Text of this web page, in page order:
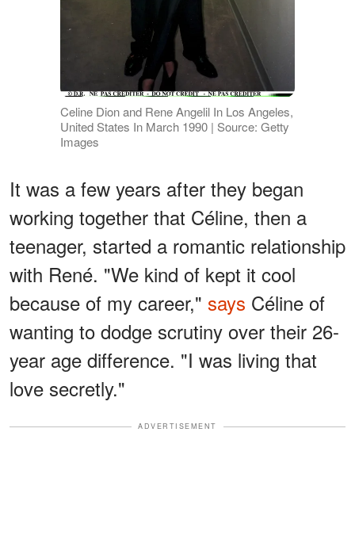
Celine Dion and Rene Angelil In Los Angeles,
United States In March 1990 | Source: Getty
Images
It was a few years after they began
working together that Céline, then a
teenager, started a romantic relationship
with René. "We kind of kept it cool
because of my career," says Céline of
wanting to dodge scrutiny over their 26-
year age difference. "I was living that
love secretly."
ADVERTISEMENT